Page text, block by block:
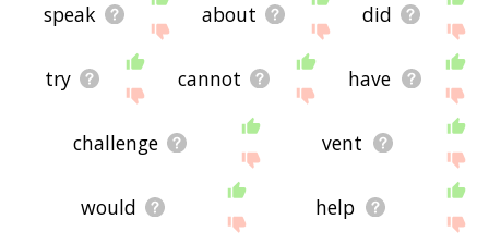
speak about did
try cannot have
challenge vent
would help